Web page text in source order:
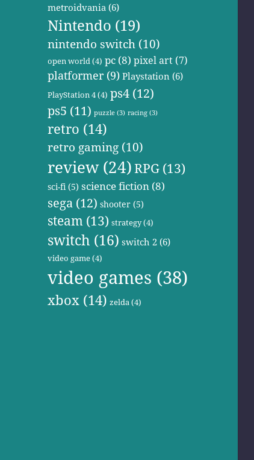
metroidvania(6)
Nintendo (19)
nintendo switch (10)
open world(4) pc (8) pixel art (7)
platformer(9)Playstation(6)
PlayStation 4(4) ps4 (12)
ps5 (11) puzzle (3) racing (3)
retro (14)
retro gaming (10)
review(24)RPG (13)
sci-fi (5) science fiction (8)
sega (12) shooter (5)
steam (13) strategy(4)
switch (16) switch 2(6)
video game(4)
video games (38)
xbox (14) zelda(4)